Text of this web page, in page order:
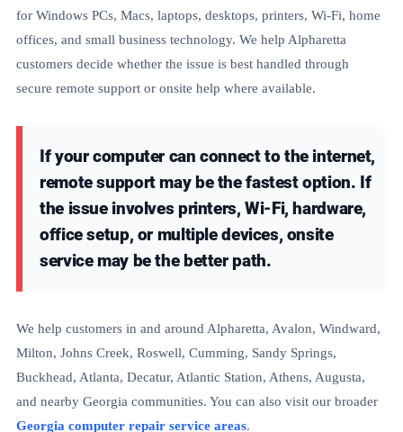
for Windows PCs, Macs, laptops, desktops, printers, Wi-Fi, home
offices, and small business technology. We help Alpharetta
customers decide whether the issue is best handled through
secure remote support or onsite help where available.
If your computer can connect to the internet,
remote support may be the fastest option. If
the issue involves printers, Wi-Fi, hardware,
office setup, or multiple devices, onsite
service may be the better path.
We help customers in and around Alpharetta, Avalon, Windward,
Milton, Johns Creek, Roswell, Cumming, Sandy Springs,
Buckhead, Atlanta, Decatur, Atlantic Station, Athens, Augusta,
and nearby Georgia communities. You can also visit our broader
Georgia computer repair service areas.